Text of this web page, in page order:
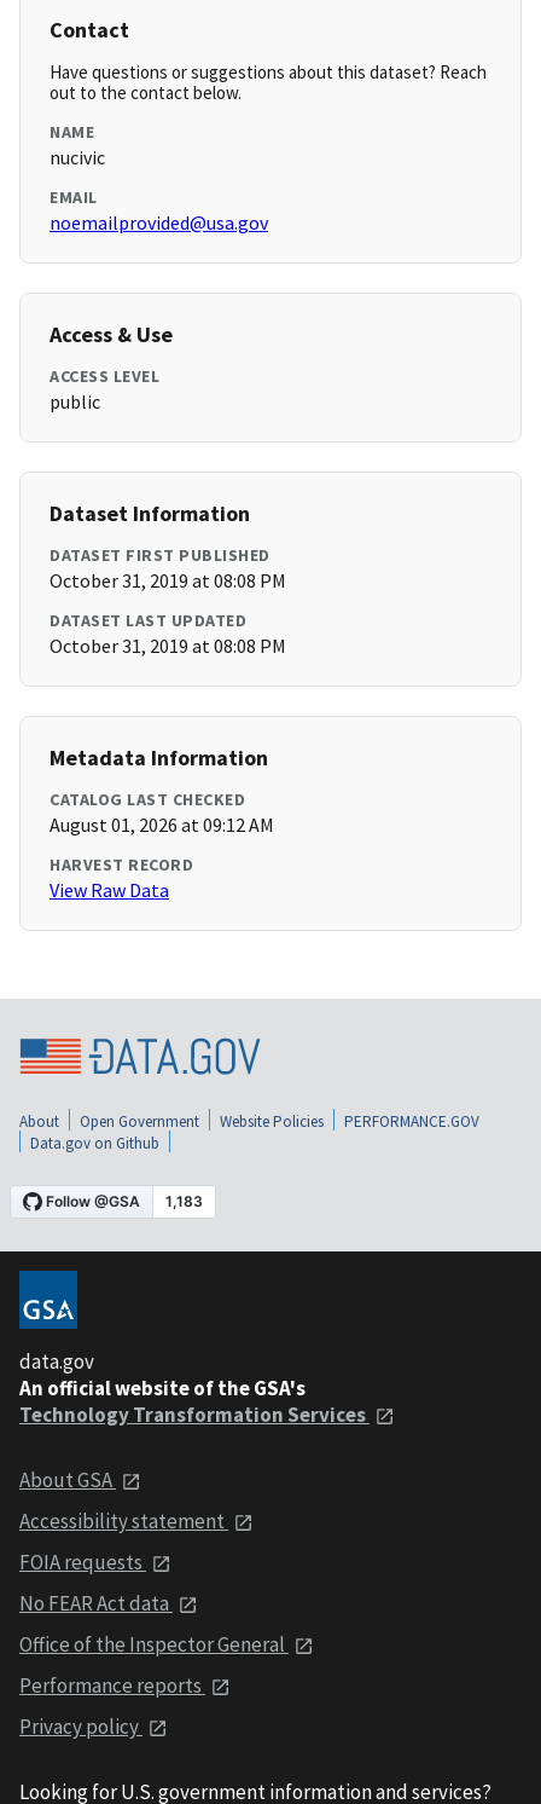
Contact
Have questions or suggestions about this dataset? Reach
out to the contact below.
NAME
nucivic
EMAIL
noemailprovided@usa.gov
Access & Use
ACCESS LEVEL
public
Dataset Information
DATASET FIRST PUBLISHED
October 31, 2019 at 08:08 PM
DATASET LAST UPDATED
October 31, 2019 at 08:08 PM
Metadata Information
CATALOG LAST CHECKED
August 01, 2026 at 09:12 AM
HARVEST RECORD
View Raw Data
About Open Government Website Policies
PERFORMANCE.GOV
Data.gov on Github
data.gov
An official website of the GSA's
Technology Transformation Services
About GSA
Accessibility statement
FOIA requests
No FEAR Act data
Office of the Inspector General
Performance reports
Privacy policy
Looking for U.S. government information and services?